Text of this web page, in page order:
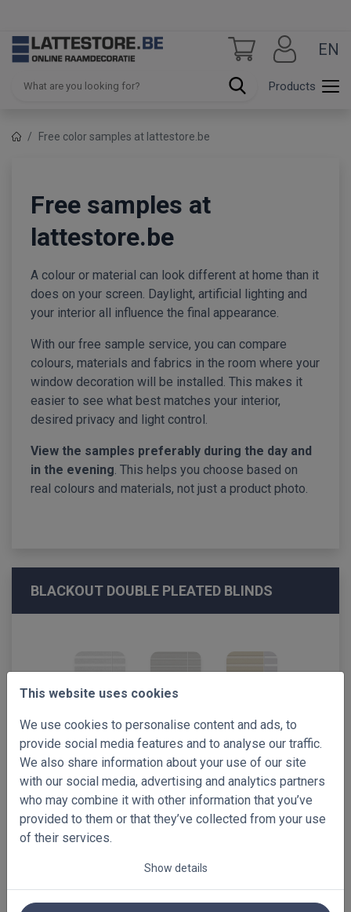
This website uses cookies
We use cookies to personalise content and ads, to
provide social media features and to analyse our traffic.
We also share information about your use of our site
with our social media, advertising and analytics partners
who may combine it with other information that you’ve
provided to them or that they’ve collected from your use
of their services.
Show details
Products
EN
Free color samples at lattestore.be
Free samples at
lattestore.be
A colour or material can look different at home than it
does on your screen. Daylight, artificial lighting and
your interior all influence the final appearance.
With our free sample service, you can compare
colours, materials and fabrics in the room where your
window decoration will be installed. This makes it
easier to see what best matches your interior,
desired privacy and light control.
View the samples preferably during the day and
in the evening. This helps you choose based on
real colours and materials, not just a product photo.
BLACKOUT DOUBLE PLEATED BLINDS
C627